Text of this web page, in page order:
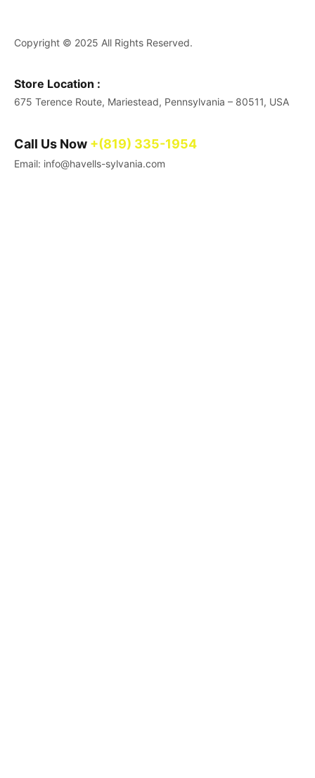
Copyright © 2025 All Rights Reserved.
Store Location :
675 Terence Route, Mariestead, Pennsylvania – 80511, USA
Call Us Now +(819) 335-1954
Email: info@havells-sylvania.com